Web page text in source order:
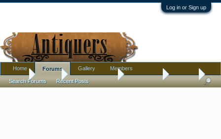
Log in or Sign up
Home Antique Collecting Introductions Hello all,
Home Forums
Search Forums Recent Posts
Gallery Members